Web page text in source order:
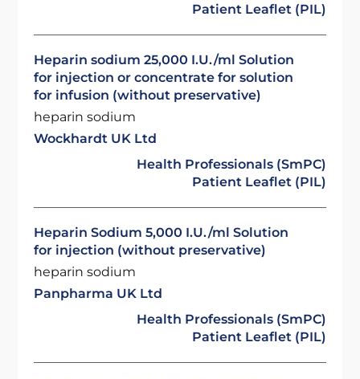
Patient Leaflet (PIL)
Heparin sodium 25,000 I.U./ml Solution
for injection or concentrate for solution
for infusion (without preservative)
heparin sodium
Wockhardt UK Ltd
Health Professionals (SmPC)
Patient Leaflet (PIL)
Heparin Sodium 5,000 I.U./ml Solution
for injection (without preservative)
heparin sodium
Panpharma UK Ltd
Health Professionals (SmPC)
Patient Leaflet (PIL)